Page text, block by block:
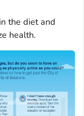
the diet and
health.